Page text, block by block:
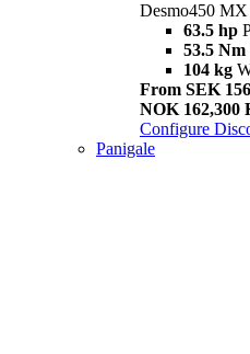
Desmo450
63.5 hp
53.5 Nm
104 kg
From SEK
NOK 162,300
Configure
Panigale